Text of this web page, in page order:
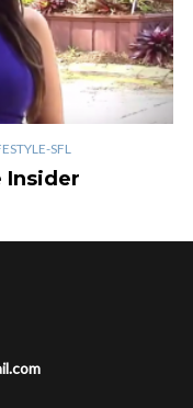
SFL
Insider